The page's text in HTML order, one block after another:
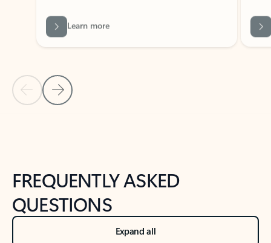
Back to tabs
FREQUENTLY ASKED
QUESTIONS
Expand all